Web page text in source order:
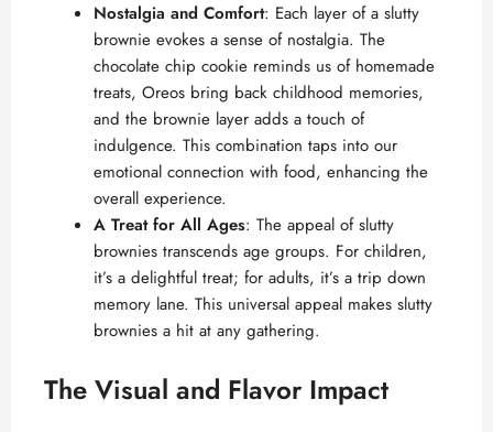
Nostalgia and Comfort: Each layer of a slutty
brownie evokes a sense of nostalgia. The
chocolate chip cookie reminds us of homemade
treats, Oreos bring back childhood memories,
and the brownie layer adds a touch of
indulgence. This combination taps into our
emotional connection with food, enhancing the
overall experience.
A Treat for All Ages: The appeal of slutty
brownies transcends age groups. For children,
it’s a delightful treat; for adults, it’s a trip down
memory lane. This universal appeal makes slutty
brownies a hit at any gathering.
The Visual and Flavor Impact